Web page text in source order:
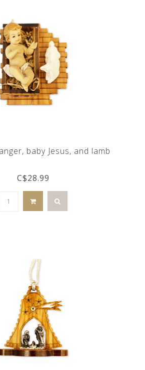
baby Jesus, and lamb
C$28.99